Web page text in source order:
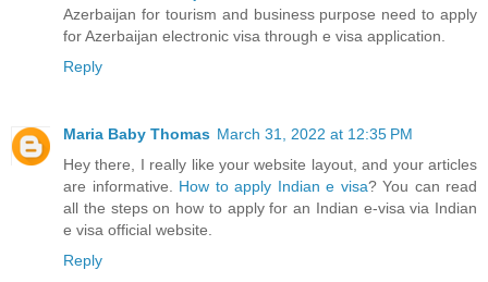
Azerbaijan for tourism and business purpose need to apply
for Azerbaijan electronic visa through e visa application.
Reply
Maria Baby Thomas March 31, 2022 at 12:35 PM
Hey there, I really like your website layout, and your articles
are informative. How to apply Indian e visa? You can read
all the steps on how to apply for an Indian e-visa via Indian
e visa official website.
Reply